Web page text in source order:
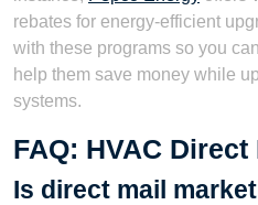
rebates for energy-efficient
with these programs so you
help them save money while
systems.
FAQ: HVAC
Is direct mail